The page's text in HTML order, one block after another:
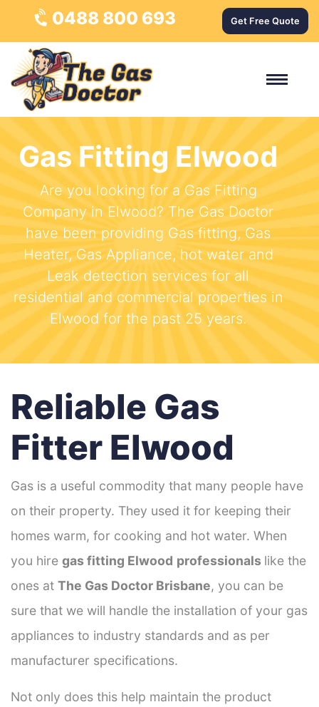
0488 800 693 Get Free Quote
Gas Fitting Elwood
Are you looking for a Gas Fitting
Company in Elwood? The Gas Doctor
have been providing Gas fitting, Gas
Heater, Gas Appliance, hot water and
Leak detection services for all
residential and commercial properties in
Elwood for the past 25 years.
Reliable Gas
Fitter Elwood
Gas is a useful commodity that many people have
on their property. They used it for keeping their
homes warm, for cooking and hot water. When
you hire gas fitting Elwood professionals like the
ones at The Gas Doctor Brisbane, you can be
sure that we will handle the installation of your gas
appliances to industry standards and as per
manufacturer specifications.
Not only does this help maintain the product